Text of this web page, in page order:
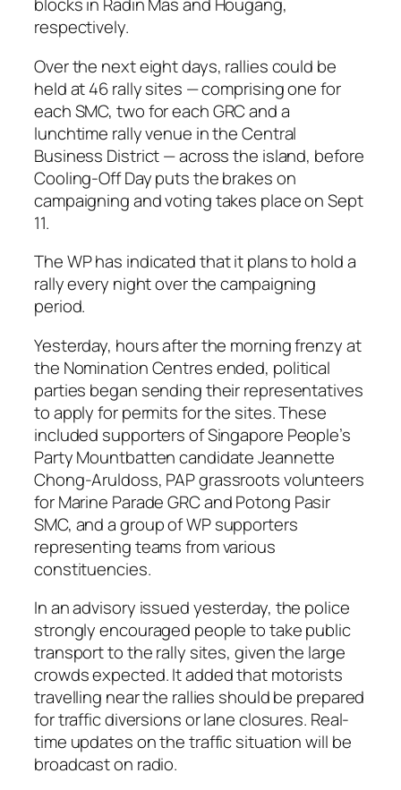
blocks in Radin Mas and Hougang,
respectively.
Over the next eight days, rallies could be
held at 46 rally sites — comprising one for
each SMC, two for each GRC and a
lunchtime rally venue in the Central
Business District — across the island, before
Cooling-Off Day puts the brakes on
campaigning and voting takes place on Sept
11.
The WP has indicated that it plans to hold a
rally every night over the campaigning
period.
Yesterday, hours after the morning frenzy at
the Nomination Centres ended, political
parties began sending their representatives
to apply for permits for the sites. These
included supporters of Singapore People’s
Party Mountbatten candidate Jeannette
Chong-Aruldoss, PAP grassroots volunteers
for Marine Parade GRC and Potong Pasir
SMC, and a group of WP supporters
representing teams from various
constituencies.
In an advisory issued yesterday, the police
strongly encouraged people to take public
transport to the rally sites, given the large
crowds expected. It added that motorists
travelling near the rallies should be prepared
for traffic diversions or lane closures. Real-
time updates on the traffic situation will be
broadcast on radio.